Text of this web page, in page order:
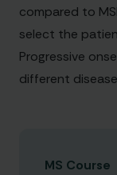
compared to
select the
Progressive
different
MS Course